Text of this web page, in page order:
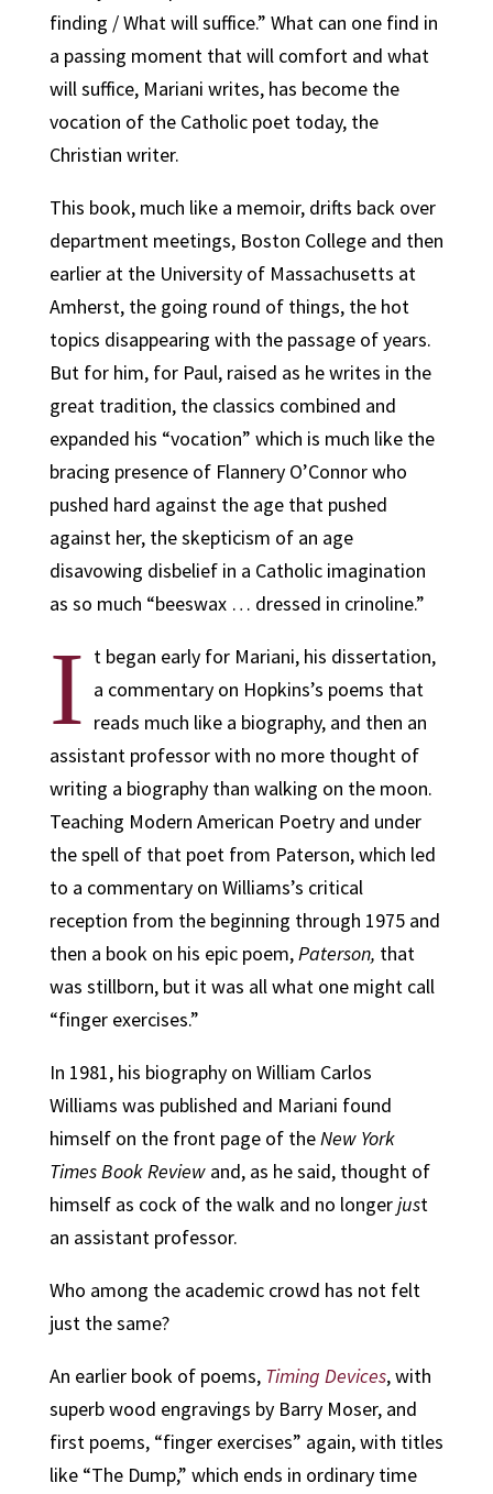
finding / What will suffice.” What can one find in
a passing moment that will comfort and what
will suffice, Mariani writes, has become the
vocation of the Catholic poet today, the
Christian writer.
This book, much like a memoir, drifts back over
department meetings, Boston College and then
earlier at the University of Massachusetts at
Amherst, the going round of things, the hot
topics disappearing with the passage of years.
But for him, for Paul, raised as he writes in the
great tradition, the classics combined and
expanded his “vocation” which is much like the
bracing presence of Flannery O’Connor who
pushed hard against the age that pushed
against her, the skepticism of an age
disavowing disbelief in a Catholic imagination
as so much “beeswax … dressed in crinoline.”
I t began early for Mariani, his dissertation,
a commentary on Hopkins’s poems that
reads much like a biography, and then an
assistant professor with no more thought of
writing a biography than walking on the moon.
Teaching Modern American Poetry and under
the spell of that poet from Paterson, which led
to a commentary on Williams’s critical
reception from the beginning through 1975 and
then a book on his epic poem,Paterson, that
was stillborn, but it was all what one might call
“finger exercises.”
In 1981, his biography on William Carlos
Williams was published and Mariani found
himself on the front page of theNew York
Times Book Reviewand, as he said, thought of
himself as cock of the walk and no longerjust
an assistant professor.
Who among the academic crowd has not felt
just the same?
An earlier book of poems, Timing Devices, with
superb wood engravings by Barry Moser, and
first poems, “finger exercises” again, with titles
like “The Dump,” which ends in ordinary time